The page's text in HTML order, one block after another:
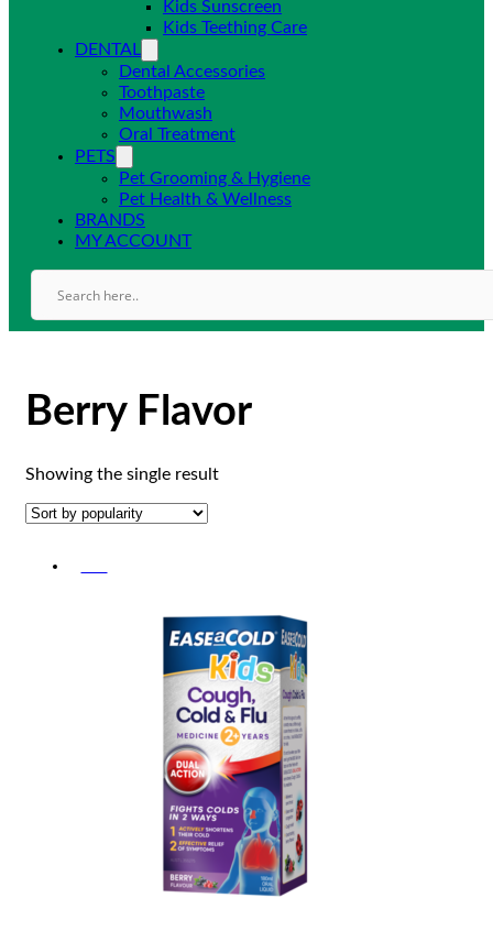
Kids Sunscreen
Kids Teething Care
DENTAL
Dental Accessories
Toothpaste
Mouthwash
Oral Treatment
PETS
Pet Grooming & Hygiene
Pet Health & Wellness
BRANDS
MY ACCOUNT
Berry Flavor
Showing the single result